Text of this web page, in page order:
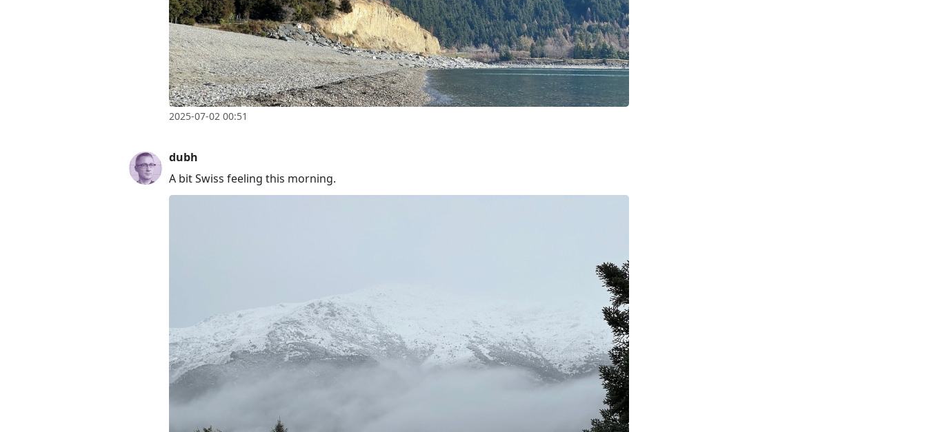
2025-07-02 00:51
dubh
A bit Swiss feeling this morning.